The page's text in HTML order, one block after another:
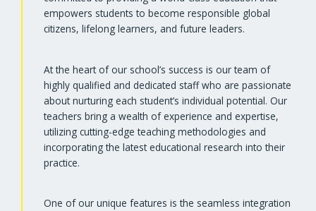
empowers students to become responsible global
citizens, lifelong learners, and future leaders.
At the heart of our school’s success is our team of
highly qualified and dedicated staff who are passionate
about nurturing each student’s individual potential. Our
teachers bring a wealth of experience and expertise,
utilizing cutting-edge teaching methodologies and
incorporating the latest educational research into their
practice.
One of our unique features is the seamless integration